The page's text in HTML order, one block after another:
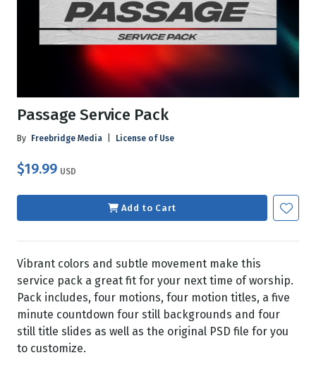
Passage Service Pack
By Freebridge Media License of Use
$19.99 USD
Add to Cart
Vibrant colors and subtle movement make this
service pack a great fit for your next time of worship.
Pack includes, four motions, four motion titles, a five
minute countdown four still backgrounds and four
still title slides as well as the original PSD file for you
to customize.